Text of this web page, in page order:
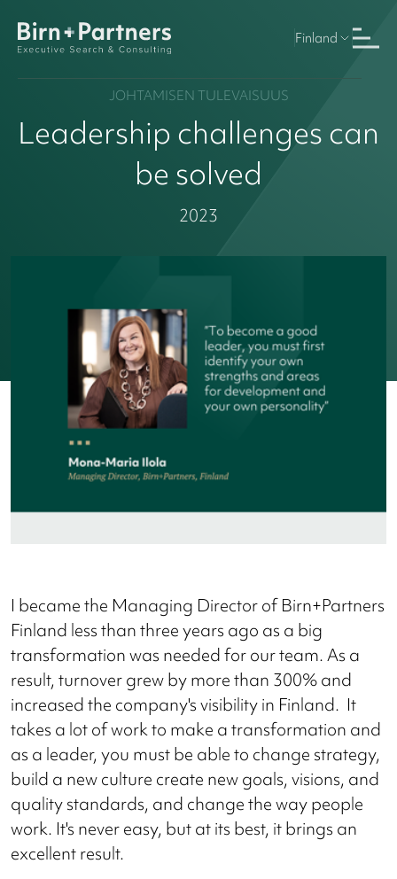
Finland
JOHTAMISEN TULEVAISUUS
Leadership challenges can
be solved
2023
I became the Managing Director of Birn+Partners
Finland less than three years ago as a big
transformation was needed for our team. As a
result, turnover grew by more than 300% and
increased the company's visibility in Finland. It
takes a lot of work to make a transformation and
as a leader, you must be able to change strategy,
build a new culture create new goals, visions, and
quality standards, and change the way people
work. It's never easy, but at its best, it brings an
excellent result.